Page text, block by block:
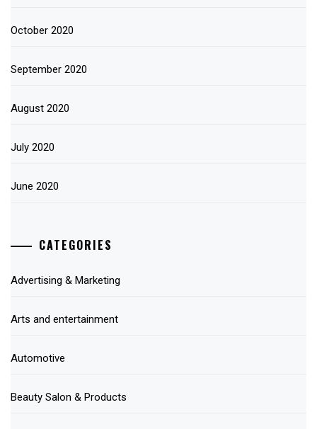
October 2020
September 2020
August 2020
July 2020
June 2020
CATEGORIES
Advertising & Marketing
Arts and entertainment
Automotive
Beauty Salon & Products